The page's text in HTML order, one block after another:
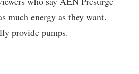
much energy as they want.
provide pumps.